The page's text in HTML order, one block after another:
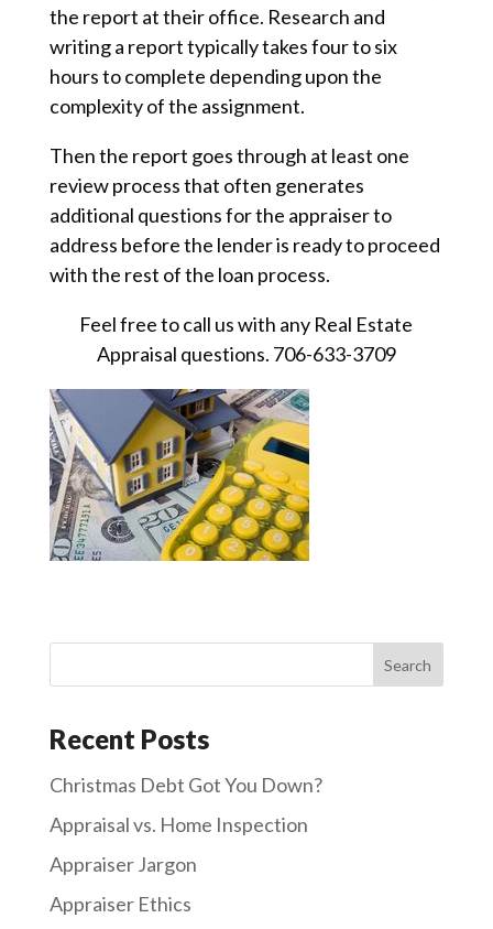
the report at their office. Research and
writing a report typically takes four to six
hours to complete depending upon the
complexity of the assignment.
Then the report goes through at least one
review process that often generates
additional questions for the appraiser to
address before the lender is ready to proceed
with the rest of the loan process.
Feel free to call us with any Real Estate
Appraisal questions. 706-633-3709
Recent Posts
Christmas Debt Got You Down?
Appraisal vs. Home Inspection
Appraiser Jargon
Appraiser Ethics